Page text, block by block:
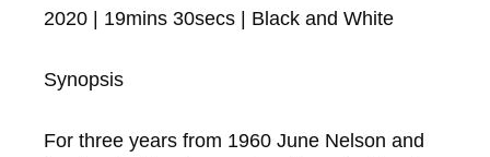
2020 | 19mins 30secs | Black and White
Synopsis
For three years from 1960 June Nelson and